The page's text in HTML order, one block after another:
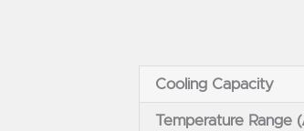
Cooling Capacity
Temperature Range